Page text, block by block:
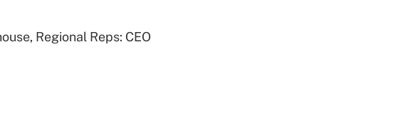
health
Regional Reps: CEO